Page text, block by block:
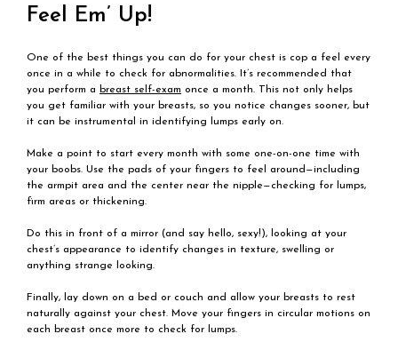
Feel Em’ Up!
One of the best things you can do for your chest is cop a feel every
once in a while to check for abnormalities. It’s recommended that
you perform a breast self-exam once a month. This not only helps
you get familiar with your breasts, so you notice changes sooner, but
it can be instrumental in identifying lumps early on.
Make a point to start every month with some one-on-one time with
your boobs. Use the pads of your fingers to feel around—including
the armpit area and the center near the nipple—checking for lumps,
firm areas or thickening.
Do this in front of a mirror (and say hello, sexy!), looking at your
chest’s appearance to identify changes in texture, swelling or
anything strange looking.
Finally, lay down on a bed or couch and allow your breasts to rest
naturally against your chest. Move your fingers in circular motions on
each breast once more to check for lumps.